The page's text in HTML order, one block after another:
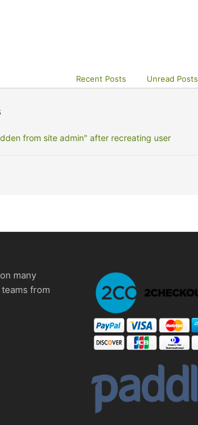
Recent Posts Unread Posts
from site admin" after recreating user
many
from